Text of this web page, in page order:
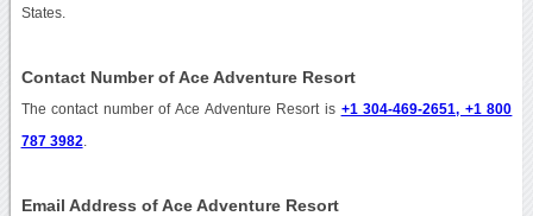
States.
Contact Number of Ace Adventure Resort
The contact number of Ace Adventure Resort is +1 304-469-2651, +1 800
787 3982
Email Address of Ace Adventure Resort